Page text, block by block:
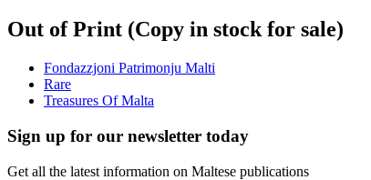
Out of Print (Copy in stock for sale)
Fondazzjoni Patrimonju Malti
Rare
Treasures Of Malta
Sign up for our newsletter today
Get all the latest information on Maltese publications